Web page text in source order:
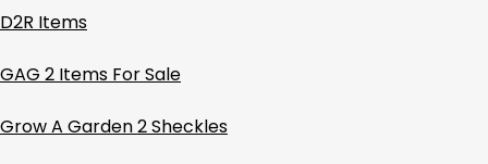
D2R Items
GAG 2 Items For Sale
Grow A Garden 2 Sheckles